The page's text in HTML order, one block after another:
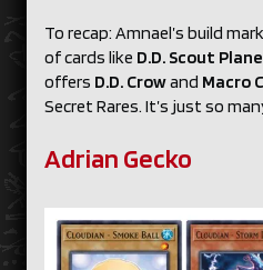
To recap: Amnael’s build
of cards like D.D. Scout Plane
offers D.D. Crowand Macro
Secret Rares. It’s just so
Adrian Gecko